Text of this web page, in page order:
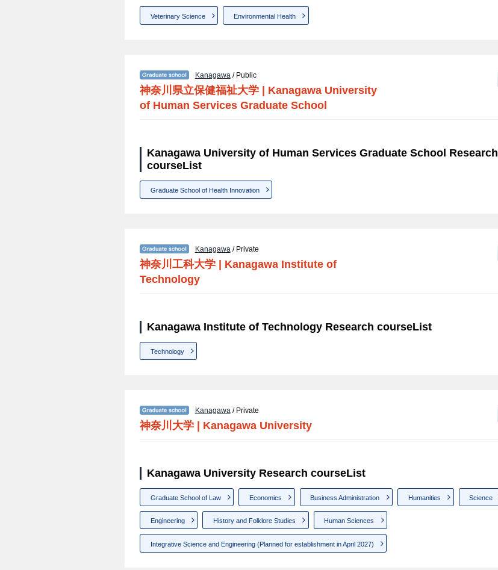
Veterinary Science Environmental Health
Kanagawa / Public
神奈川県立保健福祉大学 | Kanagawa University
of Human Services Graduate School
Kanagawa University of Human Services Graduate School Research
courseList
Graduate School of Health Innovation
Kanagawa/ Private
神奈川工科大学 | Kanagawa Institute of
Technology
Kanagawa Institute of Technology Research courseList
Technology
Kanagawa/ Private
神奈川大学 Kanagawa University
Kanagawa University Research courseList
Graduate School of Law Economics Business Administration Humanities Science
Engineering History and Folklore Studies Human Sciences
Integrative Science and Engineering (Planned for establishment in April 2027)